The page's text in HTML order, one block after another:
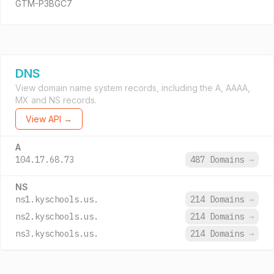
GTM-P3BGC7
DNS
View domain name system records, including the A, AAAA,
MX and NS records.
View API →
A
104.17.68.73 487 Domains →
NS
ns1.kyschools.us. 214 Domains →
ns2.kyschools.us.
214 Domains →
ns3.kyschools.us.
214 Domains →